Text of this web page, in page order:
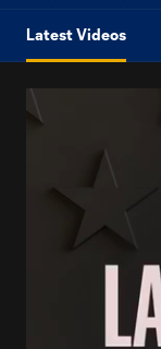
Latest Videos